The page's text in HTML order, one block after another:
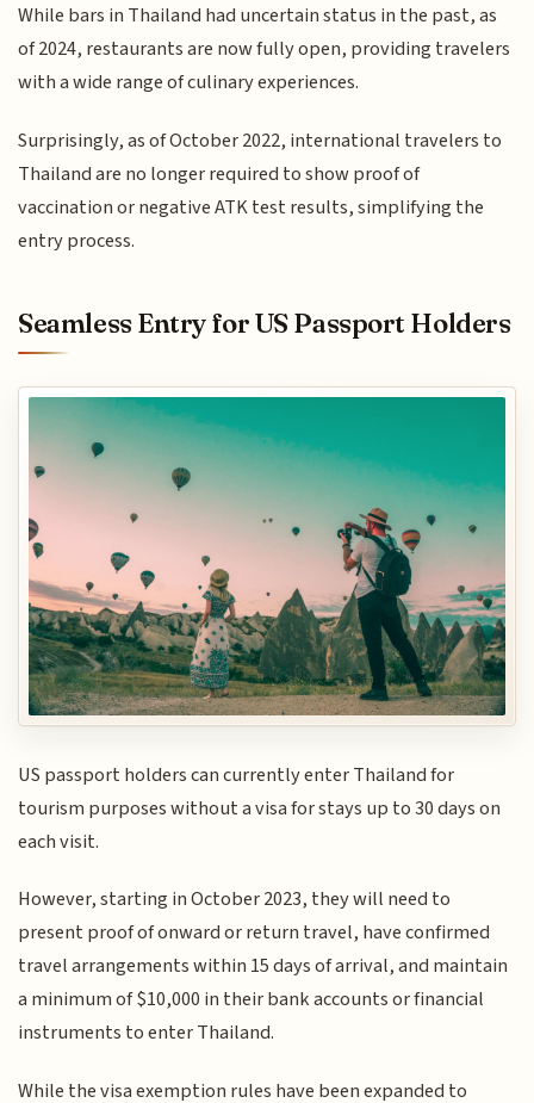
While bars in Thailand had uncertain status in the past, as
of 2024, restaurants are now fully open, providing travelers
with a wide range of culinary experiences.
Surprisingly, as of October 2022, international travelers to
Thailand are no longer required to show proof of
vaccination or negative ATK test results, simplifying the
entry process.
Seamless Entry for US Passport Holders
US passport holders can currently enter Thailand for
tourism purposes without a visa for stays up to 30 days on
each visit.
However, starting in October 2023, they will need to
present proof of onward or return travel, have confirmed
travel arrangements within 15 days of arrival, and maintain
a minimum of $10,000 in their bank accounts or financial
instruments to enter Thailand.
While the visa exemption rules have been expanded to